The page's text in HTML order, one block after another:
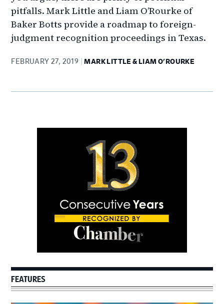
pitfalls. Mark Little and Liam O’Rourke of
Baker Botts provide a roadmap to foreign-
judgment recognition proceedings in Texas.
FEBRUARY 27, 2019 MARK LITTLE & LIAM O'ROURKE
FEATURES